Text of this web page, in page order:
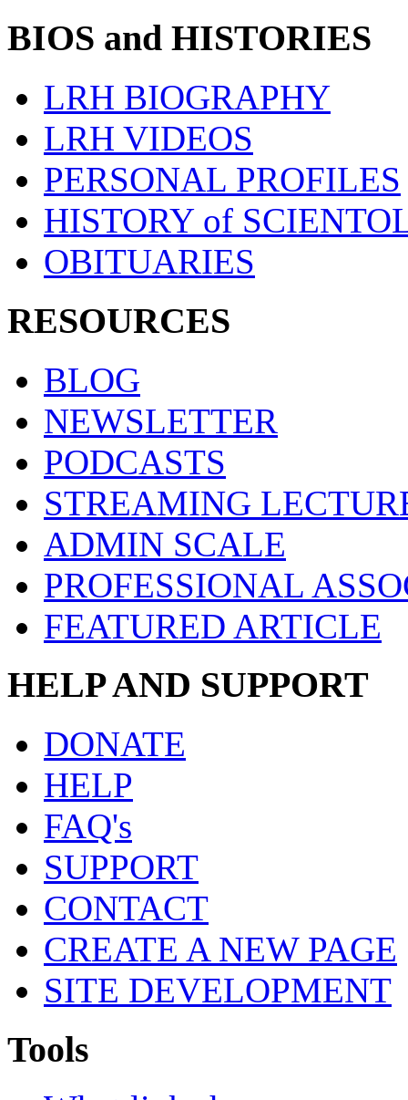
BIOS and HISTORIES
LRH BIOGRAPHY
LRH VIDEOS
PERSONAL PROFILES
HISTORY of
OBITUARIES
RESOURCES
BLOG
NEWSLETTER
PODCASTS
STREAMING
ADMIN SCALE
PROFESSIONAL
FEATURED ARTICLE
HELP AND SUPPORT
DONATE
HELP
FAQ's
SUPPORT
CONTACT
CREATE A NEW PAGE
SITE DEVELOPMENT
Tools